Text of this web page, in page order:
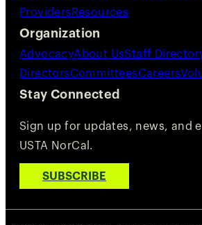
Providers Resources
Organization
AdvocacyAbout UsStaff
DirectorsCommitteesCareers
Stay Connected
Sign up for updates, news, and
USTA NorCal.
SUBSCRIBE